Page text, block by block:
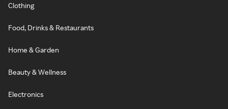
Clothing
Food, Drinks & Restaurants
Home & Garden
Beauty & Wellness
Electronics